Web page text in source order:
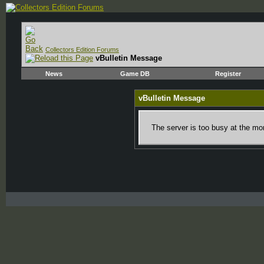
Collectors Edition Forums
vBulletin Message
News Game DB Register
vBulletin Message
The server is too busy at the